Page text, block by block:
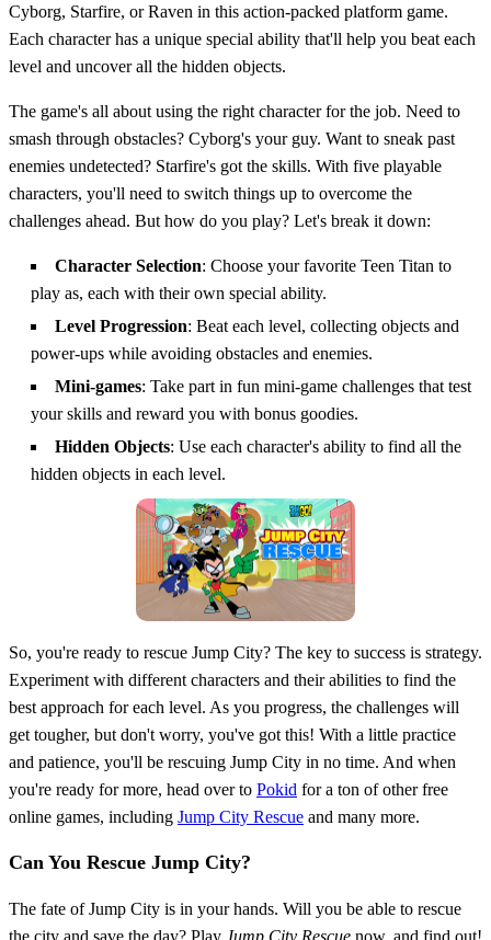
Cyborg, Starfire, or Raven in this action-packed platform game.
Each character has a unique special ability that'll help you beat each
level and uncover all the hidden objects.
The game's all about using the right character for the job. Need to
smash through obstacles? Cyborg's your guy. Want to sneak past
enemies undetected? Starfire's got the skills. With five playable
characters, you'll need to switch things up to overcome the
challenges ahead. But how do you play? Let's break it down:
Character Selection: Choose your favorite Teen Titan to
play as, each with their own special ability.
Level Progression: Beat each level, collecting objects and
power-ups while avoiding obstacles and enemies.
Mini-games: Take part in fun mini-game challenges that test
your skills and reward you with bonus goodies.
Hidden Objects: Use each character's ability to find all the
hidden objects in each level.
So, you're ready to rescue Jump City? The key to success is strategy.
Experiment with different characters and their abilities to find the
best approach for each level. As you progress, the challenges will
get tougher, but don't worry, you've got this! With a little practice
and patience, you'll be rescuing Jump City in no time. And when
you're ready for more, head over to Pokid for a ton of other free
online games, including Jump City Rescue and many more.
Can You Rescue Jump City?
The fate of Jump City is in your hands. Will you be able to rescue